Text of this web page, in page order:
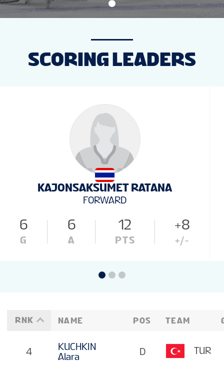
SCORING LEADERS
KAJONSAKSUMET RATANA
FORWARD
6
G
6
A
12
PTS
+8
+/-
RNK NAME
4
KUCHKIN
Alara
POS TEAM
D TUR